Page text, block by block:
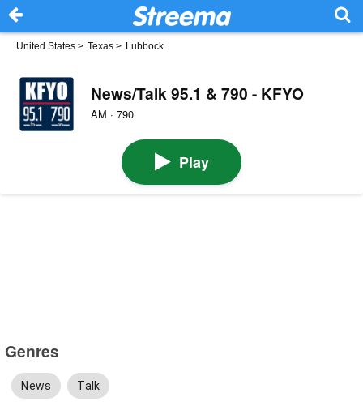
United States > Texas > Lubbock
News/Talk 95.1 & 790 - KFYO
AM · 790
Play
Genres
News Talk